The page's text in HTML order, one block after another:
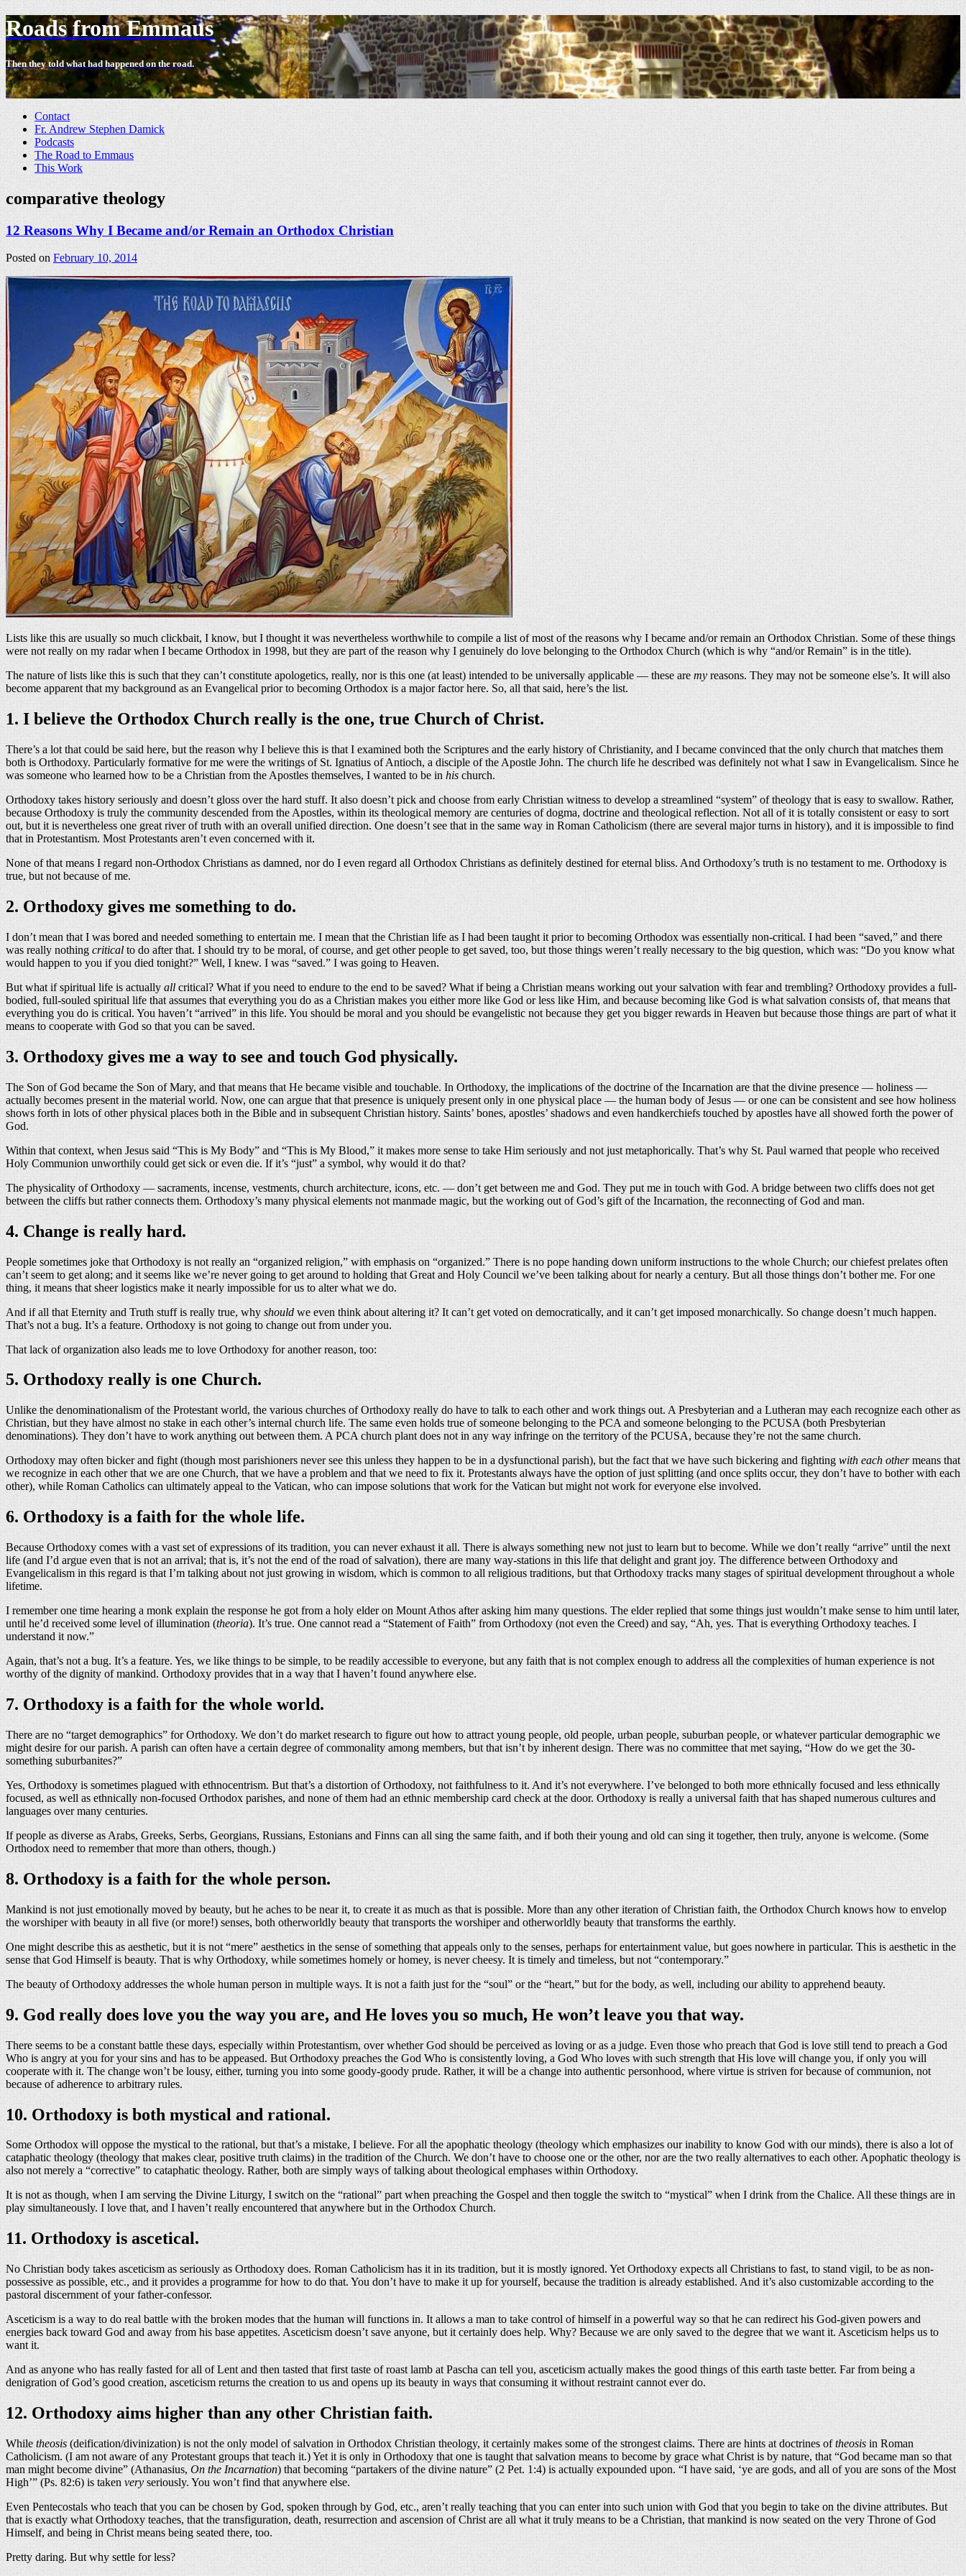
Roads from Emmaus
Then they told what had happened on the road.
-
Contact
Fr. Andrew Stephen Damick
Podcasts
The Road to Emmaus
This Work
comparative theology
12 Reasons Why I Became and/or Remain an Orthodox Christian
Posted onFebruary 10, 2014
Lists like this are usually so much clickbait, I know, but I thought it was nevertheless worthwhile to compile a list of most of the reasons why I became and/or remain an Orthodox Christian. Some of these things
were not really on my radar when I became Orthodox in 1998, but they are part of the reason why I genuinely do love belonging to the Orthodox Church (which is why “and/or Remain” is in the title).
The nature of lists like this is such that they can’t constitute apologetics, really, nor is this one (at least) intended to be universally applicable — these aremyreasons. They may not be someone else’s. It will also
become apparent that my background as an Evangelical prior to becoming Orthodox is a major factor here. So, all that said, here’s the list.
1. I believe the Orthodox Church really is the one, true Church of Christ.
There’s a lot that could be said here, but the reason why I believe this is that I examined both the Scriptures and the early history of Christianity, and I became convinced that the only church that matches them
both is Orthodoxy. Particularly formative for me were the writings of St. Ignatius of Antioch, a disciple of the Apostle John. The church life he described was definitely not what I saw in Evangelicalism. Since he
was someone who learned how to be a Christian from the Apostles themselves, I wanted to be inhischurch.
Orthodoxy takes history seriously and doesn’t gloss over the hard stuff. It also doesn’t pick and choose from early Christian witness to develop a streamlined “system” of theology that is easy to swallow. Rather,
because Orthodoxy is truly the community descended from the Apostles, within its theological memory are centuries of dogma, doctrine and theological reflection. Not all of it is totally consistent or easy to sort
out, but it is nevertheless one great river of truth with an overall unified direction. One doesn’t see that in the same way in Roman Catholicism (there are several major turns in history), and it is impossible to find
that in Protestantism. Most Protestants aren’t even concerned with it.
None of that means I regard non-Orthodox Christians as damned, nor do I even regard all Orthodox Christians as definitely destined for eternal bliss. And Orthodoxy’s truth is no testament to me. Orthodoxy is
true, but not because of me.
2. Orthodoxy gives me something to do.
I don’t mean that I was bored and needed something to entertain me. I mean that the Christian life as I had been taught it prior to becoming Orthodox was essentially non-critical. I had been “saved,” and there
was really nothingcriticalto do after that. I should try to be moral, of course, and get other people to get saved, too, but those things weren’t really necessary to the big question, which was: “Do you know what
would happen to you if you died tonight?” Well, I knew. I was “saved.” I was going to Heaven.
But what if spiritual life is actuallyallcritical? What if you need to endure to the end to be saved? What if being a Christian means working out your salvation with fear and trembling? Orthodoxy provides a full-
bodied, full-souled spiritual life that assumes that everything you do as a Christian makes you either more like God or less like Him, and because becoming like God is what salvation consists of, that means that
everything you do is critical. You haven’t “arrived” in this life. You should be moral and you should be evangelistic not because they get you bigger rewards in Heaven but because those things are part of what it
means to cooperate with God so that you can be saved.
3. Orthodoxy gives me a way to see and touch God physically.
The Son of God became the Son of Mary, and that means that He became visible and touchable. In Orthodoxy, the implications of the doctrine of the Incarnation are that the divine presence — holiness —
actually becomes present in the material world. Now, one can argue that that presence is uniquely present only in one physical place — the human body of Jesus — or one can be consistent and see how holiness
shows forth in lots of other physical places both in the Bible and in subsequent Christian history. Saints’ bones, apostles’ shadows and even handkerchiefs touched by apostles have all showed forth the power of
God.
Within that context, when Jesus said “This is My Body” and “This is My Blood,” it makes more sense to take Him seriously and not just metaphorically. That’s why St. Paul warned that people who received
Holy Communion unworthily could get sick or even die. If it’s “just” a symbol, why would it do that?
The physicality of Orthodoxy — sacraments, incense, vestments, church architecture, icons, etc. — don’t get between me and God. They put me in touch with God. A bridge between two cliffs does not get
between the cliffs but rather connects them. Orthodoxy’s many physical elements not manmade magic, but the working out of God’s gift of the Incarnation, the reconnecting of God and man.
4. Change is really hard.
People sometimes joke that Orthodoxy is not really an “organized religion,” with emphasis on “organized.” There is no pope handing down uniform instructions to the whole Church; our chiefest prelates often
can’t seem to get along; and it seems like we’re never going to get around to holding that Great and Holy Council we’ve been talking about for nearly a century. But all those things don’t bother me. For one
thing, it means that sheer logistics make it nearly impossible for us to alter what we do.
And if all that Eternity and Truth stuff is really true, whyshouldwe even think about altering it? It can’t get voted on democratically, and it can’t get imposed monarchically. So change doesn’t much happen.
That’s not a bug. It’s a feature. Orthodoxy is not going to change out from under you.
That lack of organization also leads me to love Orthodoxy for another reason, too:
5. Orthodoxy really is one Church.
Unlike the denominationalism of the Protestant world, the various churches of Orthodoxy really do have to talk to each other and work things out. A Presbyterian and a Lutheran may each recognize each other as
Christian, but they have almost no stake in each other’s internal church life. The same even holds true of someone belonging to the PCA and someone belonging to the PCUSA (both Presbyterian
denominations). They don’t have to work anything out between them. A PCA church plant does not in any way infringe on the territory of the PCUSA, because they’re not the same church.
Orthodoxy may often bicker and fight (though most parishioners never see this unless they happen to be in a dysfunctional parish), but the fact that we have such bickering and fightingwith each othermeans that
we recognize in each other that we are one Church, that we have a problem and that we need to fix it. Protestants always have the option of just splitting (and once splits occur, they don’t have to bother with each
other), while Roman Catholics can ultimately appeal to the Vatican, who can impose solutions that work for the Vatican but might not work for everyone else involved.
6. Orthodoxy is a faith for the whole life.
Because Orthodoxy comes with a vast set of expressions of its tradition, you can never exhaust it all. There is always something new not just to learn but to become. While we don’t really “arrive” until the next
life (and I’d argue even that is not an arrival; that is, it’s not the end of the road of salvation), there are many way-stations in this life that delight and grant joy. The difference between Orthodoxy and
Evangelicalism in this regard is that I’m talking about not just growing in wisdom, which is common to all religious traditions, but that Orthodoxy tracks many stages of spiritual development throughout a whole
lifetime.
I remember one time hearing a monk explain the response he got from a holy elder on Mount Athos after asking him many questions. The elder replied that some things just wouldn’t make sense to him until later,
until he’d received some level of illumination (theoria). It’s true. One cannot read a “Statement of Faith” from Orthodoxy (not even the Creed) and say, “Ah, yes. That is everything Orthodoxy teaches. I
understand it now.”
Again, that’s not a bug. It’s a feature. Yes, we like things to be simple, to be readily accessible to everyone, but any faith that is not complex enough to address all the complexities of human experience is not
worthy of the dignity of mankind. Orthodoxy provides that in a way that I haven’t found anywhere else.
7. Orthodoxy is a faith for the whole world.
There are no “target demographics” for Orthodoxy. We don’t do market research to figure out how to attract young people, old people, urban people, suburban people, or whatever particular demographic we
might desire for our parish. A parish can often have a certain degree of commonality among members, but that isn’t by inherent design. There was no committee that met saying, “How do we get the 30-
something suburbanites?”
Yes, Orthodoxy is sometimes plagued with ethnocentrism. But that’s a distortion of Orthodoxy, not faithfulness to it. And it’s not everywhere. I’ve belonged to both more ethnically focused and less ethnically
focused, as well as ethnically non-focused Orthodox parishes, and none of them had an ethnic membership card check at the door. Orthodoxy is really a universal faith that has shaped numerous cultures and
languages over many centuries.
If people as diverse as Arabs, Greeks, Serbs, Georgians, Russians, Estonians and Finns can all sing the same faith, and if both their young and old can sing it together, then truly, anyone is welcome. (Some
Orthodox need to remember that more than others, though.)
8. Orthodoxy is a faith for the whole person.
Mankind is not just emotionally moved by beauty, but he aches to be near it, to create it as much as that is possible. More than any other iteration of Christian faith, the Orthodox Church knows how to envelop
the worshiper with beauty in all five (or more!) senses, both otherworldly beauty that transports the worshiper and otherworldly beauty that transforms the earthly.
One might describe this as aesthetic, but it is not “mere” aesthetics in the sense of something that appeals only to the senses, perhaps for entertainment value, but goes nowhere in particular. This is aesthetic in the
sense that God Himself is beauty. That is why Orthodoxy, while sometimes homely or homey, is never cheesy. It is timely and timeless, but not “contemporary.”
The beauty of Orthodoxy addresses the whole human person in multiple ways. It is not a faith just for the “soul” or the “heart,” but for the body, as well, including our ability to apprehend beauty.
9. God really does love you the way you are, and He loves you so much, He won’t leave you that way.
There seems to be a constant battle these days, especially within Protestantism, over whether God should be perceived as loving or as a judge. Even those who preach that God is love still tend to preach a God
Who is angry at you for your sins and has to be appeased. But Orthodoxy preaches the God Who is consistently loving, a God Who loves with such strength that His love will change you, if only you will
cooperate with it. The change won’t be lousy, either, turning you into some goody-goody prude. Rather, it will be a change into authentic personhood, where virtue is striven for because of communion, not
because of adherence to arbitrary rules.
10. Orthodoxy is both mystical and rational.
Some Orthodox will oppose the mystical to the rational, but that’s a mistake, I believe. For all the apophatic theology (theology which emphasizes our inability to know God with our minds), there is also a lot of
cataphatic theology (theology that makes clear, positive truth claims) in the tradition of the Church. We don’t have to choose one or the other, nor are the two really alternatives to each other. Apophatic theology is
also not merely a “corrective” to cataphatic theology. Rather, both are simply ways of talking about theological emphases within Orthodoxy.
It is not as though, when I am serving the Divine Liturgy, I switch on the “rational” part when preaching the Gospel and then toggle the switch to “mystical” when I drink from the Chalice. All these things are in
play simultaneously. I love that, and I haven’t really encountered that anywhere but in the Orthodox Church.
11. Orthodoxy is ascetical.
No Christian body takes asceticism as seriously as Orthodoxy does. Roman Catholicism has it in its tradition, but it is mostly ignored. Yet Orthodoxy expects all Christians to fast, to stand vigil, to be as non-
possessive as possible, etc., and it provides a programme for how to do that. You don’t have to make it up for yourself, because the tradition is already established. And it’s also customizable according to the
pastoral discernment of your father-confessor.
Asceticism is a way to do real battle with the broken modes that the human will functions in. It allows a man to take control of himself in a powerful way so that he can redirect his God-given powers and
energies back toward God and away from his base appetites. Asceticism doesn’t save anyone, but it certainly does help. Why? Because we are only saved to the degree that we want it. Asceticism helps us to
want it.
And as anyone who has really fasted for all of Lent and then tasted that first taste of roast lamb at Pascha can tell you, asceticism actually makes the good things of this earth taste better. Far from being a
denigration of God’s good creation, asceticism returns the creation to us and opens up its beauty in ways that consuming it without restraint cannot ever do.
12. Orthodoxy aims higher than any other Christian faith.
Whiletheosis(deification/divinization) is not the only model of salvation in Orthodox Christian theology, it certainly makes some of the strongest claims. There are hints at doctrines oftheosisin Roman
Catholicism. (I am not aware of any Protestant groups that teach it.) Yet it is only in Orthodoxy that one is taught that salvation means to become by grace what Christ is by nature, that “God became man so that
man might become divine” (Athanasius,On the Incarnation) that becoming “partakers of the divine nature” (2 Pet. 1:4) is actually expounded upon. “I have said, ‘ye are gods, and all of you are sons of the Most
High’” (Ps. 82:6) is takenveryseriously. You won’t find that anywhere else.
Even Pentecostals who teach that you can be chosen by God, spoken through by God, etc., aren’t really teaching that you can enter into such union with God that you begin to take on the divine attributes. But
that is exactly what Orthodoxy teaches, that the transfiguration, death, resurrection and ascension of Christ are all what it truly means to be a Christian, that mankind is now seated on the very Throne of God
Himself, and being in Christ means being seated there, too.
Pretty daring. But why settle for less?